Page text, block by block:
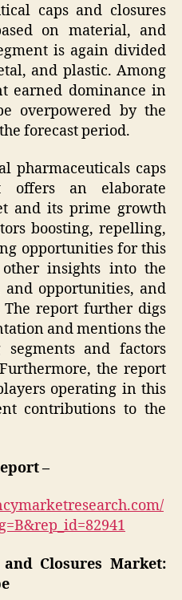
caps and closures
on material, and
is again divided
and plastic. Among
earned dominance in
overpowered by the
forecast period.
pharmaceuticals caps
offers an elaborate
and its prime growth
boosting, repelling,
opportunities for this
insights into the
and opportunities, and
report further digs
and mentions the
and factors
the report
operating in this
contributions to the
–
Closures Market: